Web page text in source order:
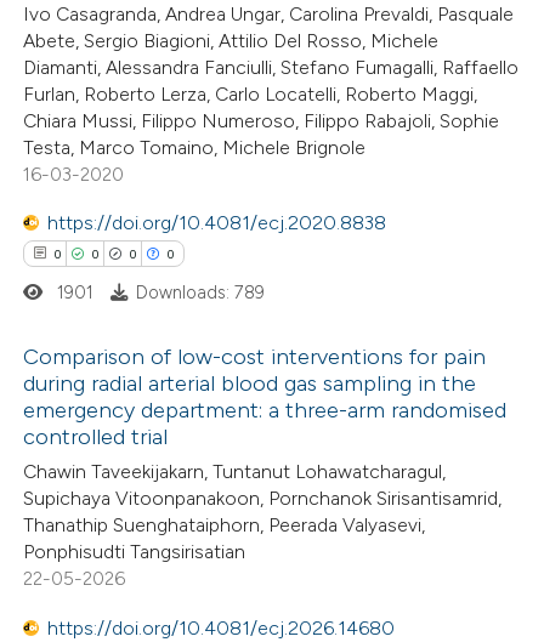
mentions, or contrasts
claim, and a label
in which section the
was made.
how this article has been
atscite.ai
been cited by providing the
of the citation, a
describing whether
claim, and a label
in which section the
was made.
Ivo Casagranda, Andrea Ungar, Carolina Prevaldi, Pasquale
Abete, Sergio Biagioni, Attilio Del Rosso, Michele
Diamanti, Alessandra Fanciulli, Stefano Fumagalli, Raffaello
Furlan, Roberto Lerza, Carlo Locatelli, Roberto Maggi,
Chiara Mussi, Filippo Numeroso, Filippo Rabajoli, Sophie
Testa, Marco Tomaino, Michele Brignole
16-03-2020
https://doi.org/10.4081/ecj.2020.8838
0 0 0 0
Citing Publications
Supporting
Mentioning
Contrasting
1901 Downloads: 789
Comparison of low-cost interventions for pain
during radial arterial blood gas sampling in the
emergency department: a three-arm randomised
controlled trial
Chawin Taveekijakarn, Tuntanut Lohawatcharagul,
Supichaya Vitoonpanakoon, Pornchanok Sirisantisamrid,
Thanathip Suenghataiphorn, Peerada Valyasevi,
Ponphisudti Tangsirisatian
22-05-2026
https://doi.org/10.4081/ecj.2026.14680